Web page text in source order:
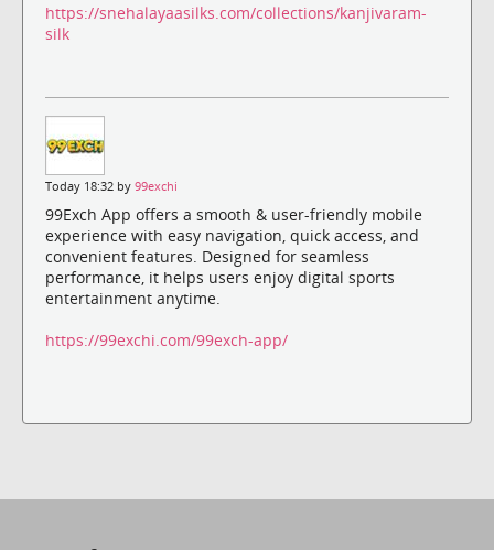
https://snehalayaasilks.com/collections/kanjivaram-
silk
Today 18:32 by 99exchi
99Exch App offers a smooth & user-friendly mobile
experience with easy navigation, quick access, and
convenient features. Designed for seamless
performance, it helps users enjoy digital sports
entertainment anytime.
https://99exchi.com/99exch-app/